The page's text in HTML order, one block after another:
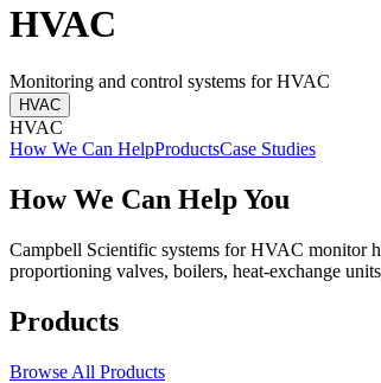
HVAC
Monitoring and control systems for HVAC
HVAC
HVAC
How We Can HelpProductsCase Studies
How We Can Help You
Campbell Scientific systems for HVAC monitor
proportioning valves, boilers, heat-exchange
Products
Browse All Products